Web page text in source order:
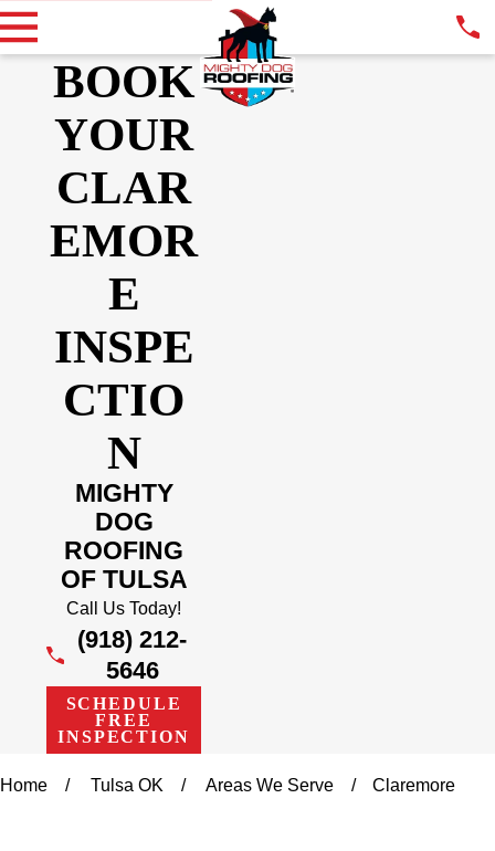
BOOK
YOUR
CLAR
EMOR
E
INSPE
CTIO
N
MIGHTY
DOG
ROOFING
OF TULSA
Call Us Today!
(918) 212-
5646
SCHEDULE
FREE
INSPECTION
Home Tulsa OK Areas We Serve Claremore